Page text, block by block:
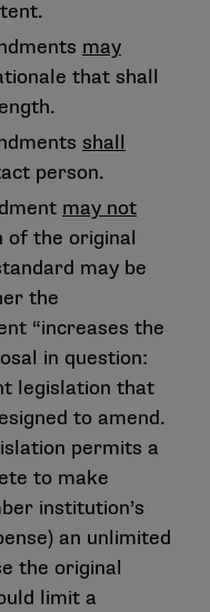
may
that shall
shall
person.
may not
of the original
may be
the
“increases the
in question:
legislation that
to amend.
permits a
to make
institution’s
an unlimited
the original
limit a